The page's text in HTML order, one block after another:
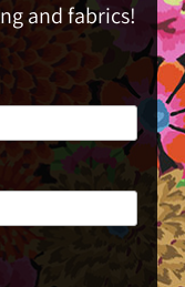
and fabrics!